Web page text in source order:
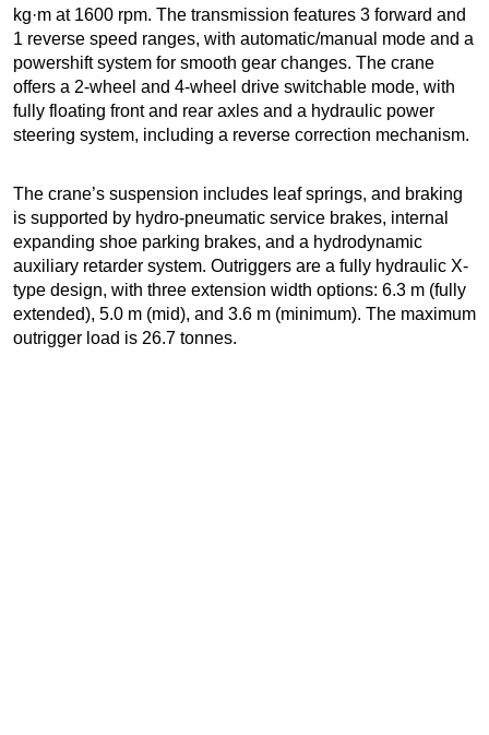
kg·m at 1600 rpm. The transmission features 3 forward and
1 reverse speed ranges, with automatic/manual mode and a
powershift system for smooth gear changes. The crane
offers a 2-wheel and 4-wheel drive switchable mode, with
fully floating front and rear axles and a hydraulic power
steering system, including a reverse correction mechanism.
The crane’s suspension includes leaf springs, and braking
is supported by hydro-pneumatic service brakes, internal
expanding shoe parking brakes, and a hydrodynamic
auxiliary retarder system. Outriggers are a fully hydraulic X-
type design, with three extension width options: 6.3 m (fully
extended), 5.0 m (mid), and 3.6 m (minimum). The maximum
outrigger load is 26.7 tonnes.